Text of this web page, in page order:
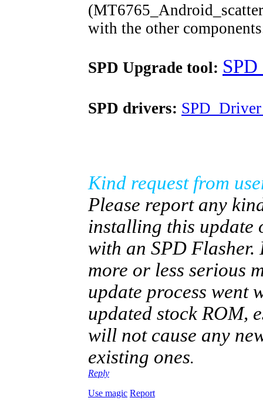
with the other
SPD Upgrade tool:
SPD drivers:
Kind request from
Please report any
installing this update
with an SPD Flasher.
more or less serious
update process went
updated stock ROM,
will not cause any
existing ones.
Reply
Use magic Report